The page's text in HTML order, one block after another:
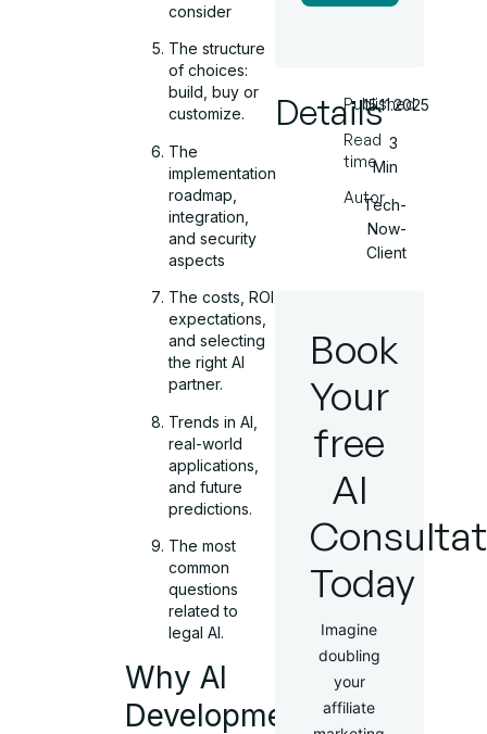
consider
The structure
of choices:
build, buy or
customize.
The
implementation
roadmap,
integration,
and security
aspects
The costs, ROI
expectations,
and selecting
the right AI
partner.
Trends in AI,
real-world
applications,
and future
predictions.
The most
common
questions
related to
legal AI.
Why AI
Development
Details
Published
Read
time
Autor
15.11.2025
3
Min
Tech-
Now-
Client
Book
Your
free
AI
Today
Imagine
doubling
your
affiliate